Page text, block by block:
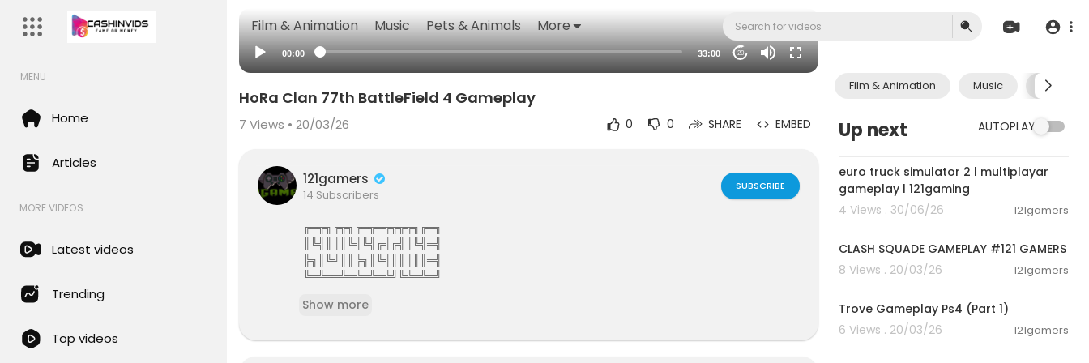
Film & Animation Music Pets & Animals More
MENU
Home
Articles
MORE VIDEOS
Latest videos
Trending
Top videos
00:00 33:00 20
Film & Animation Music Pets &
Up next AUTOPLAY
euro truck simulator 2 l multiplayar
gameplay l 121gaming
4 Views . 30/06/26
121gamers
CLASH SQUADE GAMEPLAY #121 GAMERS
8 Views . 20/03/26
121gamers
Trove Gameplay Ps4 (Part 1)
6 Views . 20/03/26
121gamers
HoRa Clan 77th BattleField 4 Gameplay
7 Views • 20/03/26 0 0 SHARE EMBED
121gamers
14 Subscribers
SUBSCRIBE
╔═╦╗╔╦╗╔═╦═╦╦╦╦╗╔═╗
║╚╣║║║╚╣╚╣╔╣╔╣║╚╣═╣
╠╗║╚╝║║╠╗║╚╣║║║║║═╣
╚═╩══╩═╩═╩═╩╝╚╩═╩═╝
Show more